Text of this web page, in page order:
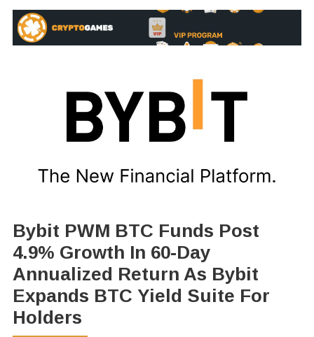
Bybit PWM BTC Funds Post
4.9% Growth In 60-Day
Annualized Return As Bybit
Expands BTC Yield Suite For
Holders